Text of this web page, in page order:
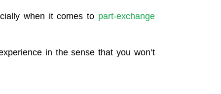
when it comes to part-exchange
in the sense that you won’t